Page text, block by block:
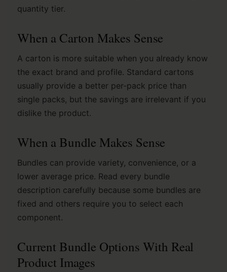
quantity tier.
When a Carton Makes Sense
A carton is more suitable when you already know
the exact brand and profile. Standard cartons
usually provide a better per-pack price than
single packs, but the savings are irrelevant if you
dislike the product.
When a Bundle Makes Sense
Bundles can provide variety, convenience, or a
lower average price. Read every bundle
description carefully because some bundles are
fixed and others require you to select each
component.
Current Bundle Options With Real
Product Images